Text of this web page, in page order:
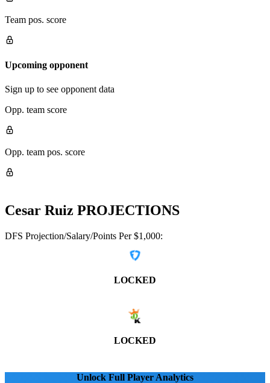
Team pos. score
Upcoming opponent
Sign up to see opponent data
Opp. team score
Opp. team pos. score
Cesar Ruiz PROJECTIONS
DFS Projection/Salary/Points Per $1,000:
LOCKED
LOCKED
Unlock Full Player Analytics